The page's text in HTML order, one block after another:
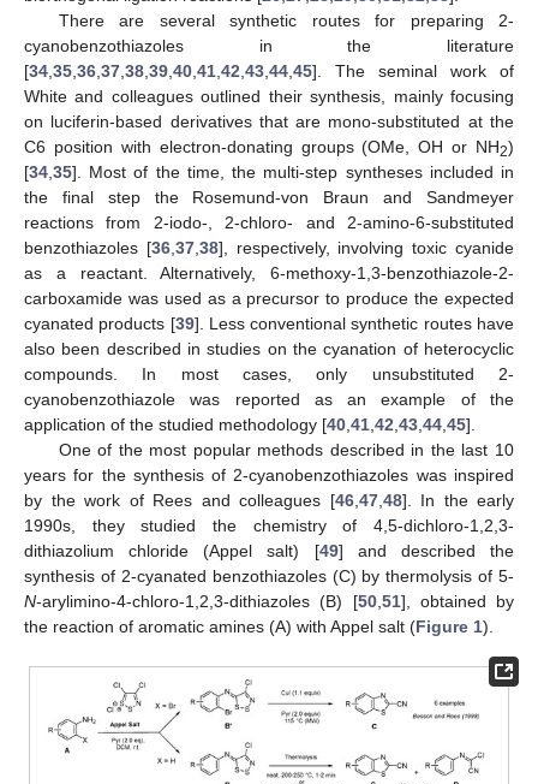
There are several synthetic routes for preparing 2-
cyanobenzothiazoles in the literature
[34 35 36 37 38 39 40 41 42 43 44 45]. The seminal work of
White and colleagues outlined their synthesis, mainly focusing
on luciferin-based derivatives that are mono-substituted at the
C6 position with electron-donating groups (OMe, OH or NH2)
[34 35]. Most of the time, the multi-step syntheses included in
the final step the Rosemund-von Braun and Sandmeyer
reactions from 2-iodo-, 2-chloro- and 2-amino-6-substituted
benzothiazoles [36, 37, 38], respectively, involving toxic cyanide
as a reactant. Alternatively, 6-methoxy-1,3-benzothiazole-2-
carboxamide was used as a precursor to produce the expected
cyanated products [39]. Less conventional synthetic routes have
also been described in studies on the cyanation of heterocyclic
compounds. In most cases, only unsubstituted 2-
cyanobenzothiazole was reported as an example of the
application of the studied methodology [40 41 42 43 44 45].
One of the most popular methods described in the last 10
years for the synthesis of 2-cyanobenzothiazoles was inspired
by the work of Rees and colleagues [46, 47, 48]. In the early
1990s, they studied the chemistry of 4,5-dichloro-1,2,3-
dithiazolium chloride (Appel salt) [49] and described the
synthesis of 2-cyanated benzothiazoles (C) by thermolysis of 5-
N-arylimino-4-chloro-1,2,3-dithiazoles (B) [50, 51], obtained by
the reaction of aromatic amines (A) with Appel salt (Figure 1).